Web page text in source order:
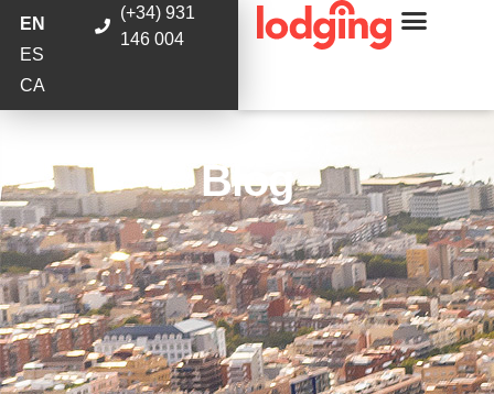
EN
ES
CA
(+34) 931
146 004
Blog